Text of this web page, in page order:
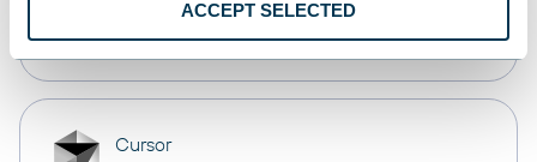
ACCEPT SELECTED
OpenClaw
AI integrations
Cursor